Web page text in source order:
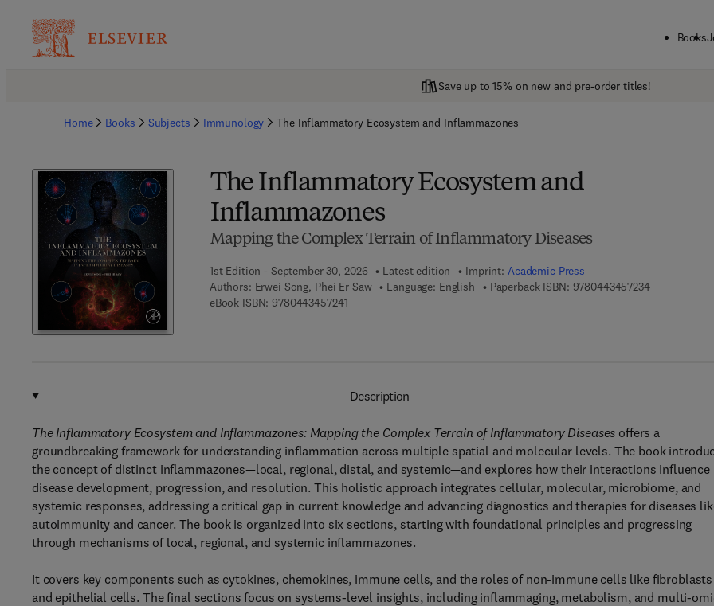
Books
Save up to 15% on new and pre-order titles!
Home Books Subjects Immunology The Inflammatory Ecosystem and Inflammazones
The Inflammatory Ecosystem and
Inflammazones
Mapping the Complex Terrain of Inflammatory Diseases
1st Edition - September 30, 2026 Latest edition Imprint: Academic Press
Authors: Erwei Song, Phei Er Saw Language: English Paperback ISBN: 97804434572349 7 8 - 0 - 4
eBook ISBN: 97804434572419 7 8 - 0 - 4 4 3 - 4 5 7 2 4 - 1
Description
The Inflammatory Ecosystem and Inflammazones: Mapping the Complex Terrain of Inflammatory Diseases offers a
groundbreaking framework for understanding inflammation across multiple spatial and molecular levels. The book
the concept of distinct inflammazones—local, regional, distal, and systemic—and explores how their interactions influence
disease development, progression, and resolution. This holistic approach integrates cellular, molecular, microbiome, and
systemic responses, addressing a critical gap in current knowledge and advancing diagnostics and therapies for diseases
autoimmunity and cancer. The book is organized into six sections, starting with foundational principles and progressing
through mechanisms of local, regional, and systemic inflammazones.
It covers key components such as cytokines, chemokines, immune cells, and the roles of non-immune cells like fibroblasts
and epithelial cells. The final sections focus on systems-level insights, including inflammaging, metabolism, and multi-